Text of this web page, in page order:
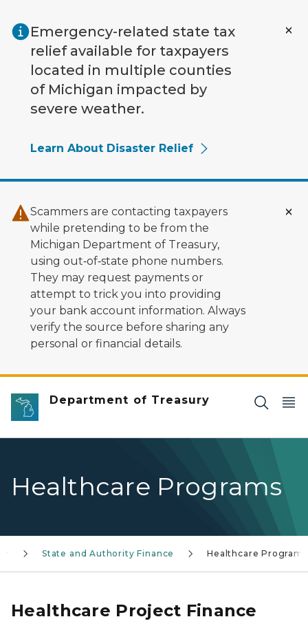
Emergency-related state tax
relief available for taxpayers
located in multiple counties
of Michigan impacted by
severe weather.
Learn About Disaster Relief
Scammers are contacting taxpayers
while pretending to be from the
Michigan Department of Treasury,
using out‑of‑state phone numbers.
They may request payments or
attempt to trick you into providing
your bank account information. Always
verify the source before sharing any
personal or financial details.
Department of Treasury
Healthcare Programs
State and Authority Finance Healthcare Programs
Healthcare Project Finance